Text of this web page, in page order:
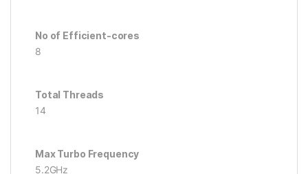
No of Efficient-cores
8
Total Threads
14
Max Turbo Frequency
5.2GHz